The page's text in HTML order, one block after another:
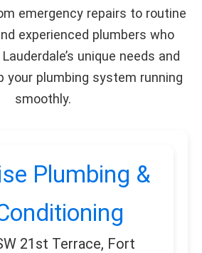
emergency repairs to routine
experienced plumbers who
unique needs and
your plumbing system running
smoothly.
Plumbing &
21st Terrace, Fort